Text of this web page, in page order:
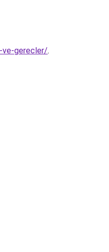
ve-gerecler/.